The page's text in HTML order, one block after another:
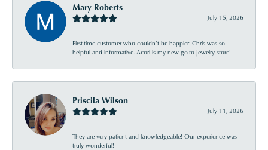
Mary Roberts
July 15, 2026
First-time customer who couldn’t be happier. Chris was so
helpful and informative. Acori is my new go-to jewelry store!
Priscila Wilson
July 11, 2026
They are very patient and knowledgeable! Our experience was
truly wonderful!